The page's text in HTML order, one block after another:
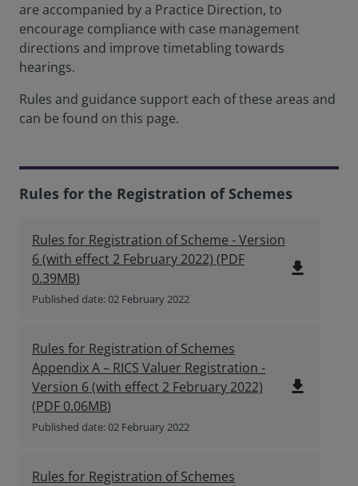
are accompanied by a Practice Direction, to
encourage compliance with case management
directions and improve timetabling towards
hearings.
Rules and guidance support each of these areas and
can be found on this page.
Rules for the Registration of Schemes
Rules for Registration of Scheme - Version
6 (with effect 2 February 2022) (PDF
0.39MB)
Published date: 02 February 2022
file_download
Rules for Registration of Schemes
Appendix A – RICS Valuer Registration -
Version 6 (with effect 2 February 2022)
(PDF 0.06MB)
Published date: 02 February 2022
file_download
Rules for Registration of Schemes